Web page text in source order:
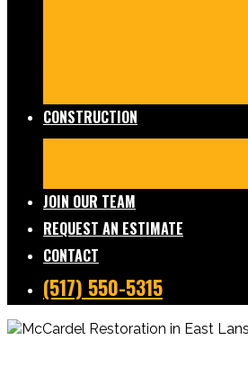
CONSTRUCTION
JOIN OUR TEAM
REQUEST AN ESTIMATE
CONTACT
(517) 550-5315